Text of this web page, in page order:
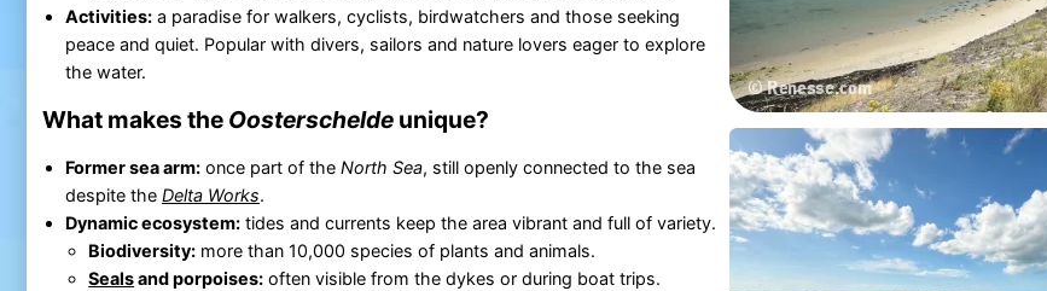
Activities:a paradise for walkers, cyclists, birdwatchers and those seeking
peace and quiet. Popular with divers, sailors and nature lovers eager to explore
the water.
What makes the Oosterscheldeunique?
Former sea arm:once part of the North Sea, still openly connected to the sea
despite the Delta Works.
Dynamic ecosystem:tides and currents keep the area vibrant and full of variety.
Biodiversity: more than 10,000 species of plants and animals.
Sealsand porpoises: often visible from the dykes or during boat trips.